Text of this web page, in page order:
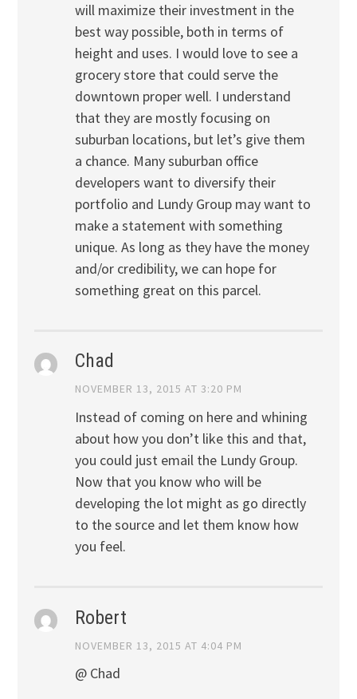
will maximize their investment in the
best way possible, both in terms of
height and uses. I would love to see a
grocery store that could serve the
downtown proper well. I understand
that they are mostly focusing on
suburban locations, but let’s give them
a chance. Many suburban office
developers want to diversify their
portfolio and Lundy Group may want to
make a statement with something
unique. As long as they have the money
and/or credibility, we can hope for
something great on this parcel.
Chad
NOVEMBER 13, 2015 AT 3:20 PM
Instead of coming on here and whining
about how you don’t like this and that,
you could just email the Lundy Group.
Now that you know who will be
developing the lot might as go directly
to the source and let them know how
you feel.
Robert
NOVEMBER 13, 2015 AT 4:04 PM
@ Chad